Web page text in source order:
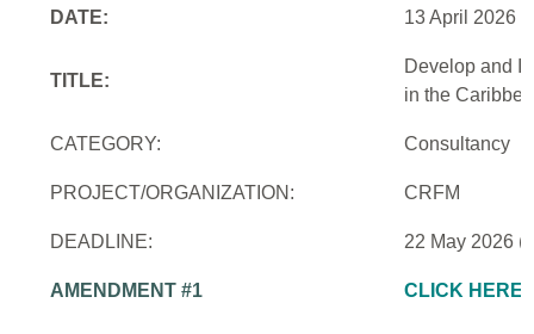
DATE: 13 April 2026
TITLE:
Develop and
in the
CATEGORY: Consultancy
PROJECT/ORGANIZATION: CRFM
DEADLINE: 22 May 2026 (
AMENDMENT #1 CLICK HERE